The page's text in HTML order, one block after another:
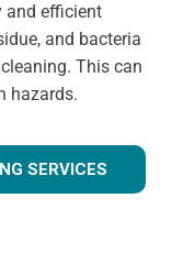
and efficient
and bacteria
This can
hazards.
SERVICES